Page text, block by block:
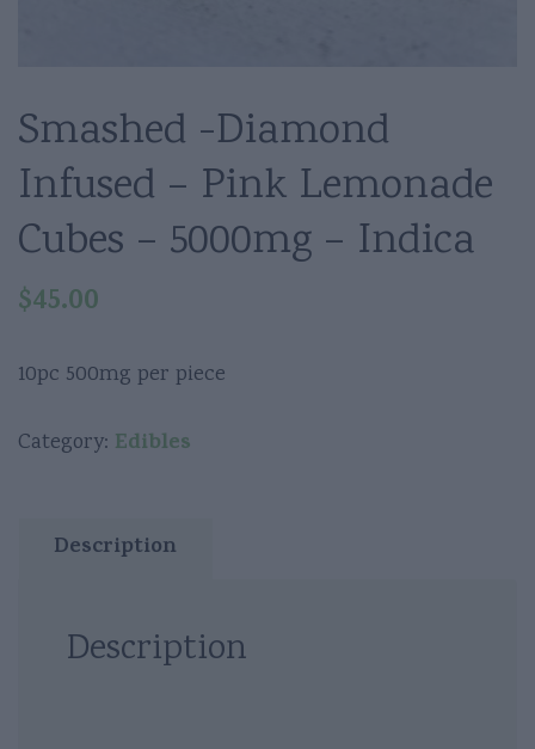
Smashed -Diamond
Infused – Pink Lemonade
Cubes – 5000mg – Indica
$45.00
10pc 500mg per piece
Category: Edibles
Description
Description